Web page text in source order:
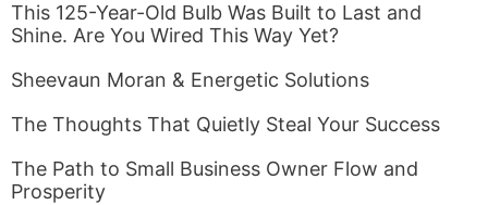
This 125-Year-Old Bulb Was Built to Last and
Shine. Are You Wired This Way Yet?
Sheevaun Moran & Energetic Solutions
The Thoughts That Quietly Steal Your Success
The Path to Small Business Owner Flow and
Prosperity